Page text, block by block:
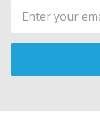
Email
Address